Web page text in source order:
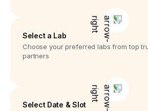
Select a Lab
Choose your preferred labs from top
partners
Select Date & Slot